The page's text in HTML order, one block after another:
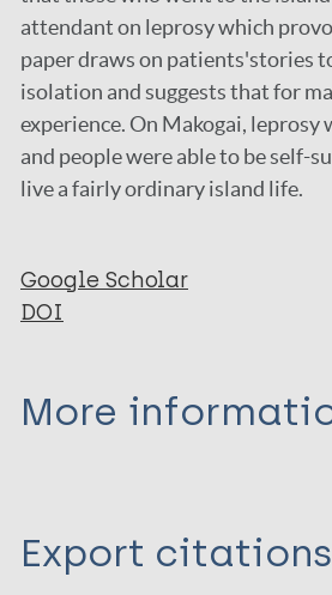
attendant on leprosy which
paper draws on patients'stories
isolation and suggests that for
experience. On Makogai,
and people were able to be self-
live a fairly ordinary island life.
Google Scholar
DOI
More
Journal Article
Export